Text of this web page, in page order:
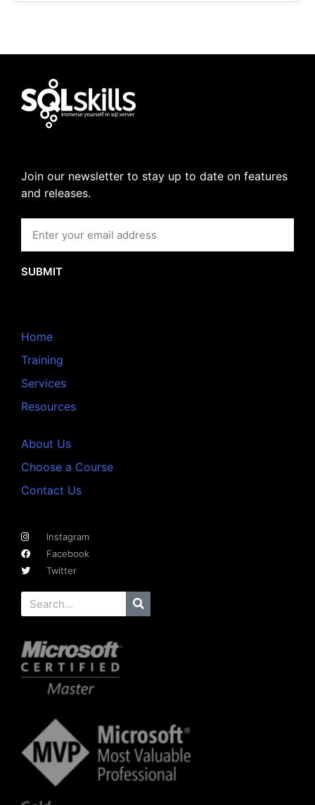
Join our newsletter to stay up to date on features
and releases.
SUBMIT
Home
Training
Services
Resources
About Us
Choose a Course
Contact Us
Instagram
Facebook
Twitter